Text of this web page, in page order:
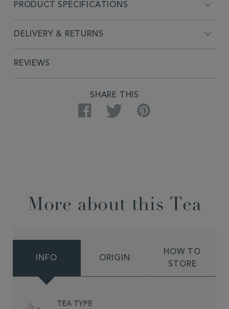
PRODUCT SPECIFICATIONS
DELIVERY & RETURNS
REVIEWS
SHARE THIS
Facebook Twitter Pinterest
More about this Tea
INFO ORIGIN
HOW TO
STORE
TEA TYPE